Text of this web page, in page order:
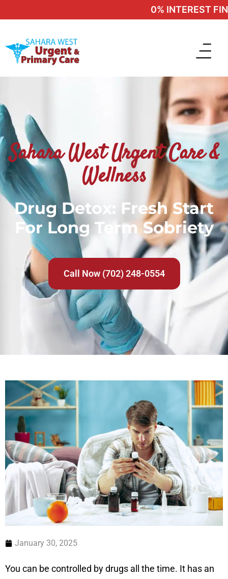
0% INTEREST
Sahara West Urgent Care &
Wellness
Drug Detox: Fresh Start
For Long Term Sobriety
Call Now (702) 248-0554
January 30, 2025
You can be controlled by drugs all the time. It has an